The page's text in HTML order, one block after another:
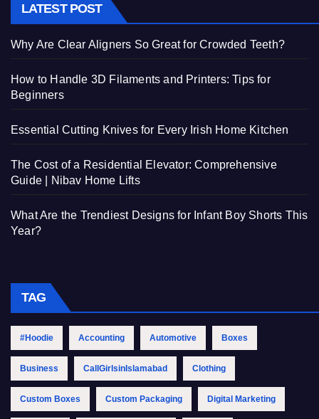
LATEST POST
Why Are Clear Aligners So Great for Crowded Teeth?
How to Handle 3D Filaments and Printers: Tips for
Beginners
Essential Cutting Knives for Every Irish Home Kitchen
The Cost of a Residential Elevator: Comprehensive
Guide | Nibav Home Lifts
What Are the Trendiest Designs for Infant Boy Shorts This
Year?
TAG
#Hoodie Accounting Automotive Boxes
Business CallGirlsinIslamabad Clothing
Custom Boxes Custom Packaging Digital Marketing